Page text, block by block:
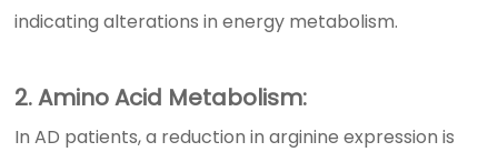
indicating alterations in energy metabolism.
2. Amino Acid Metabolism:
In AD patients, a reduction in arginine expression is